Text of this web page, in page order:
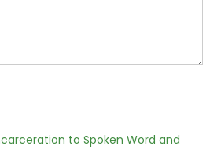
to Spoken Word and